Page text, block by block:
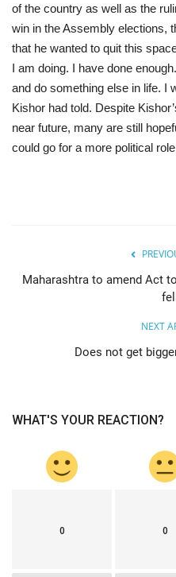
of the country as well as the
win in the Assembly elections,
that he wanted to quit this
I am doing. I have done
and do something else in life. I
Kishor had told. Despite
near future, many are still
could go for a more political
Maharashtra to amend Act
NEXT
Does not get
WHAT'S YOUR REACTION?
0 0